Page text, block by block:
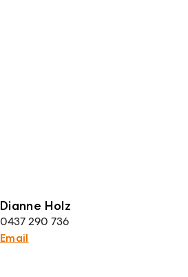
Dianne Holz
0437 290 736
Email